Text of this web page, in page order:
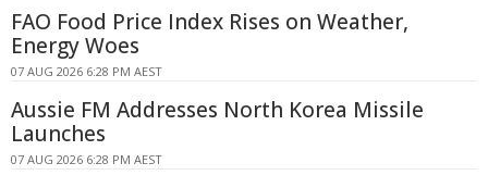
FAO Food Price Index Rises on Weather,
Energy Woes
07 AUG 2026 6:28 PM AEST
Aussie FM Addresses North Korea Missile
Launches
07 AUG 2026 6:28 PM AEST